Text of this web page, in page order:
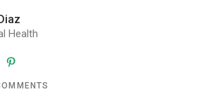
Health